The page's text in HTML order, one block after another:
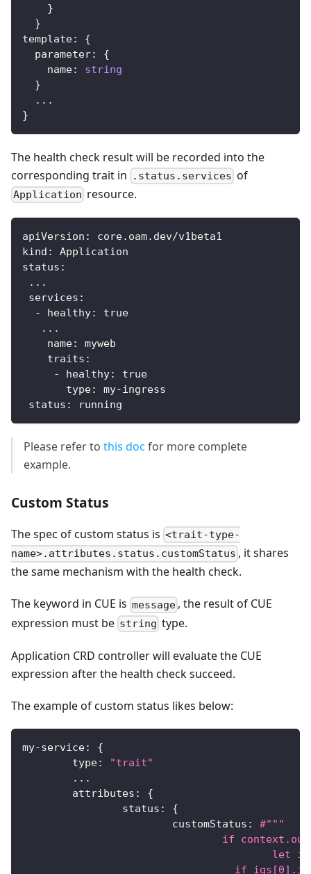
}
}
template:
{
  parameter
:
{
    name
:
string
}
...
}
The health check result will be recorded into the
corresponding trait in
.status.services of
Application resource.
apiVersion :
core.oam.dev/v1beta1
kind :
Application
status :
...
services :
-
healthy:
true
...
name:
myweb
traits :
-
healthy:
true
type: my-ingress
status : running
Please refer to this doc for more complete
example.
Custom Status
The spec of custom status is <trait-type-
name>.attributes.status.customStatus , it shares
the same mechanism with the health check.
The keyword in CUE is message , the result of CUE
expression must be string type.
Application CRD controller will evaluate the CUE
expression after the health check succeed.
The example of custom status likes below:
my-service:
{
	type
:
"trait"
...
	attributes
:
{
		status
:
{
			customStatus
:
#"""
if
if